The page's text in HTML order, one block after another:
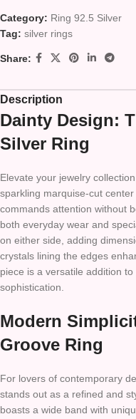
Category: Ring 92.5 Silver
Tag: silver rings
Share:
Description
Dainty Design:
Silver Ring
Elevate your jewelry
sparkling marquise-cut
commands attention without
both everyday wear and
on either side, adding
crystals lining the edges
piece is a versatile addition
sophistication.
Modern
Groove Ring
For lovers of contemporary
stands out as a refined and
boasts a wide band with